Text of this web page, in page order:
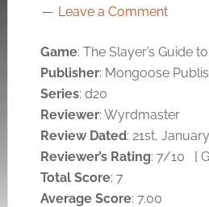
Leave a Comment
Game: The Slayer’s Guide
Publisher: Mongoose
Series: d20
Reviewer: Wyrdmaster
Review Dated: 21st,
Reviewer’s Rating: 7/10 [
Total Score: 7
Average Score: 7.00